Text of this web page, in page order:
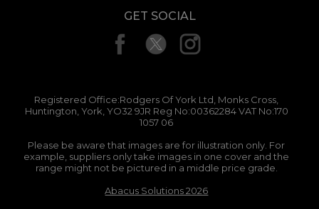
GET SOCIAL
Registered Office:Rodgers Of York Ltd, Monks Cross,
Huntington, York, YO32 9JR Reg No:00362284 VAT No:170
1057 06
Please be aware that images are for illustration only. For
example, suppliers only take images in one cover and the
range might not be pictured in a middle price grade.
Abacus Solutions 2026